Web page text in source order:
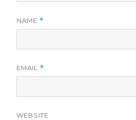
NAME *
EMAIL *
WEBSITE